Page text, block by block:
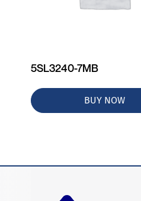
5SL3240-7MB
BUY NOW